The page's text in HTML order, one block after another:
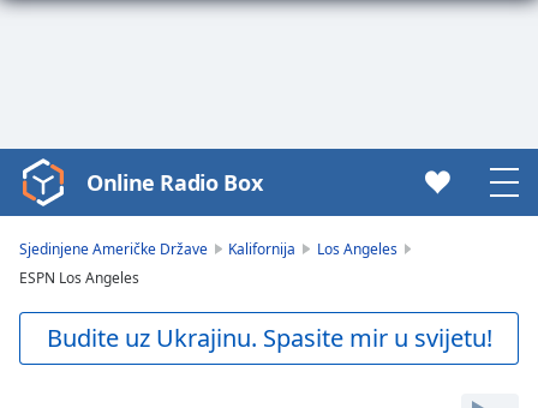
Video
Player
loading.
Video
Online Radio Box
Sjedinjene Američke Države Kalifornija
Los Angeles
ESPN Los Angeles
Budite uz Ukrajinu. Spasite mir u svijetu!